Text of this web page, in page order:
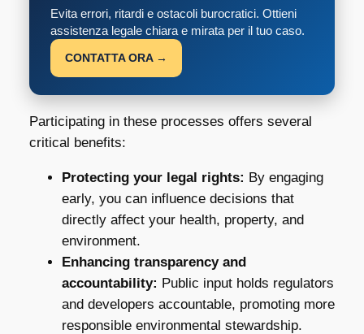
Evita errori, ritardi e ostacoli burocratici. Ottieni
assistenza legale chiara e mirata per il tuo caso.
CONTATTA ORA →
Participating in these processes offers several
critical benefits:
Protecting your legal rights: By engaging
early, you can influence decisions that
directly affect your health, property, and
environment.
Enhancing transparency and
accountability: Public input holds regulators
and developers accountable, promoting more
responsible environmental stewardship.